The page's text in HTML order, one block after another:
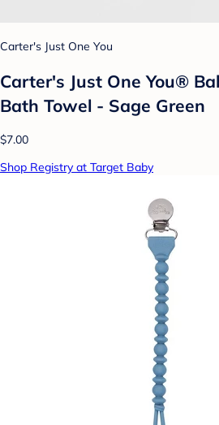
Carter's Just One You
Carter's Just One You®
Bath Towel - Sage Green
$7.00
Shop Registry at Target Baby